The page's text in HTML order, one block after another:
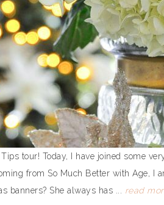
tour! Today, I have joined some
from So Much Better with Age, I
banners? She always has ... read